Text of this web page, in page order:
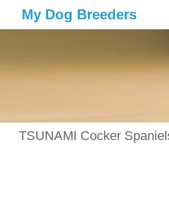
My Dog Breeders
TSUNAMI Cocker